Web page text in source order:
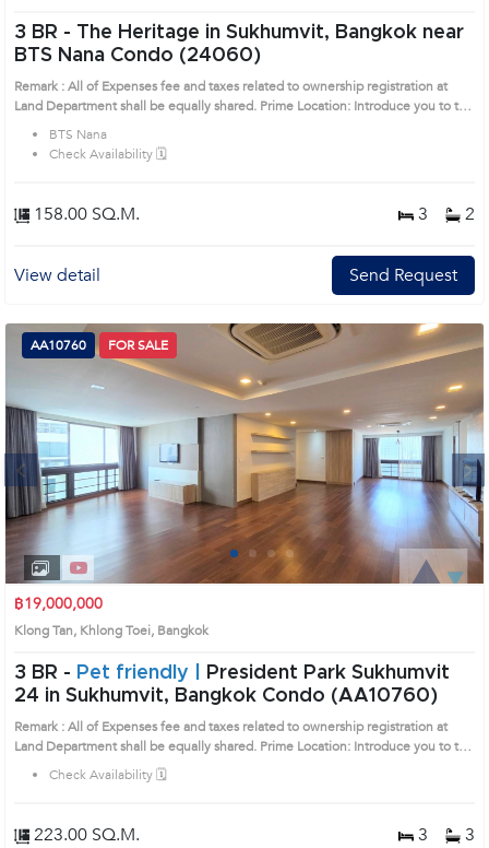
3 BR - The Heritage in Sukhumvit, Bangkok near
BTS Nana Condo (24060)
Remark : All of Expenses fee and taxes related to ownership registration at
Land Department shall be equally shared. Prime Location: Introduce you to the
prime location surrounds
BTS Nana
Check Availability 🗓️
158.00 SQ.M. 3 2
View detail Send Request
Next
1 2 3 4
AA10760 FOR SALE
฿19,000,000
Klong Tan, Khlong Toei, Bangkok
3 BR - Pet friendly |
President Park Sukhumvit
24 in Sukhumvit, Bangkok Condo (AA10760)
Remark : All of Expenses fee and taxes related to ownership registration at
Land Department shall be equally shared. Prime Location: Introduce you to the
House code: AA10760, in Khlong Toei's Bangkok highly desirable district. This
prime location surrounds
Check Availability 🗓️
223.00 SQ.M. 3 3